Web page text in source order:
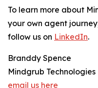
To learn more about
your own agent
follow us on LinkedIn.
Branddy Spence
Mindgrub Technologies
email us here